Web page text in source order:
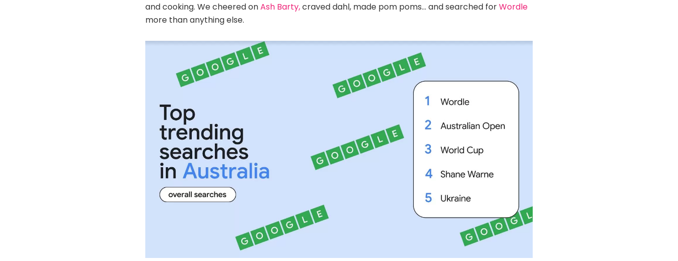
and cooking. We cheered onAsh Barty,craved dahl, made pom poms… and searched forWordle
more than anything else.